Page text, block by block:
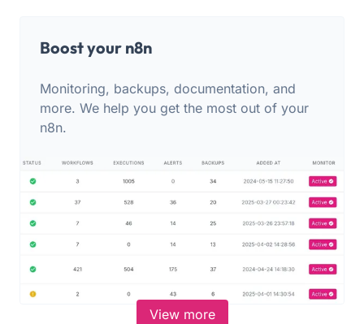
Boost your n8n
Monitoring, backups, documentation, and
more. We help you get the most out of your
n8n.
View more